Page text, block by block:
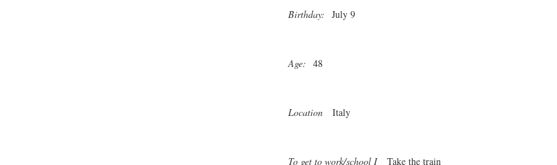
Birthday: July 9
Age: 48
Location Italy
To get to work/school I Take the train